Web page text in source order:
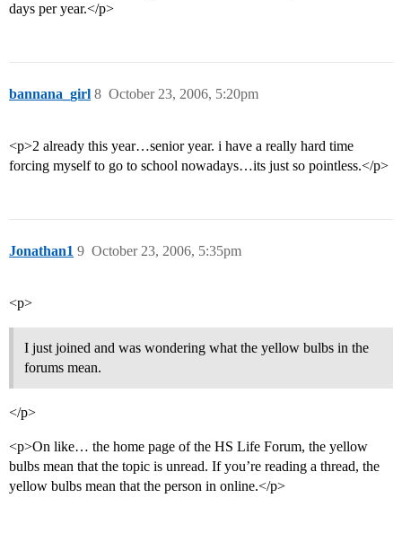
days per year.</p>
bannana_girl October 23, 2006, 5:20pm
8
<p>2 already this year…senior year. i have a really hard time
forcing myself to go to school nowadays…its just so pointless.</p>
Jonathan1 October 23, 2006, 5:35pm
9
<p>
I just joined and was wondering what the yellow bulbs in the
forums mean.
</p>
<p>On like… the home page of the HS Life Forum, the yellow
bulbs mean that the topic is unread. If you’re reading a thread, the
yellow bulbs mean that the person in online.</p>